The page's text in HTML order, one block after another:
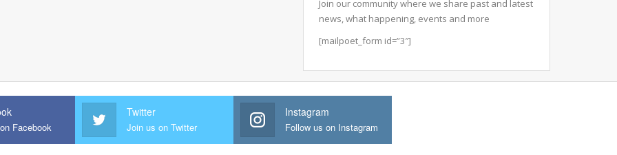
Join our community where we share past and latest
news, what happening, events and more
[mailpoet_form id=”3″]
Facebook
Twitter
Join us on Twitter
Instagram
Follow us on Instagram